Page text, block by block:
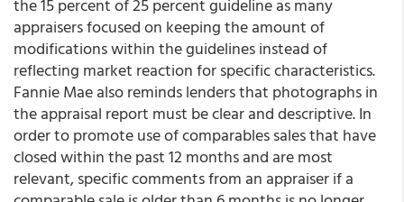
the 15 percent of 25 percent guideline as many
appraisers focused on keeping the amount of
modifications within the guidelines instead of
reflecting market reaction for specific characteristics.
Fannie Mae also reminds lenders that photographs in
the appraisal report must be clear and descriptive. In
order to promote use of comparables sales that have
closed within the past 12 months and are most
relevant, specific comments from an appraiser if a